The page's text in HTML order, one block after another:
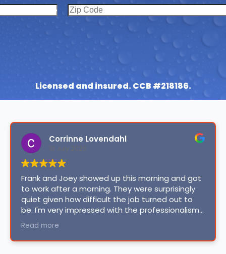
Licensed and insured. CCB #218186.
Corrinne Lovendahl
10 July 2026
Frank and Joey showed up this morning and got
to work after a morning. They were surprisingly
quiet given how difficult the job turned out to
be. I'm very impressed with the professionalism
and courtesy they extended. Even though issues
came up (old house, how could they not?), the
original quoted price did not go up, I was very
Read more